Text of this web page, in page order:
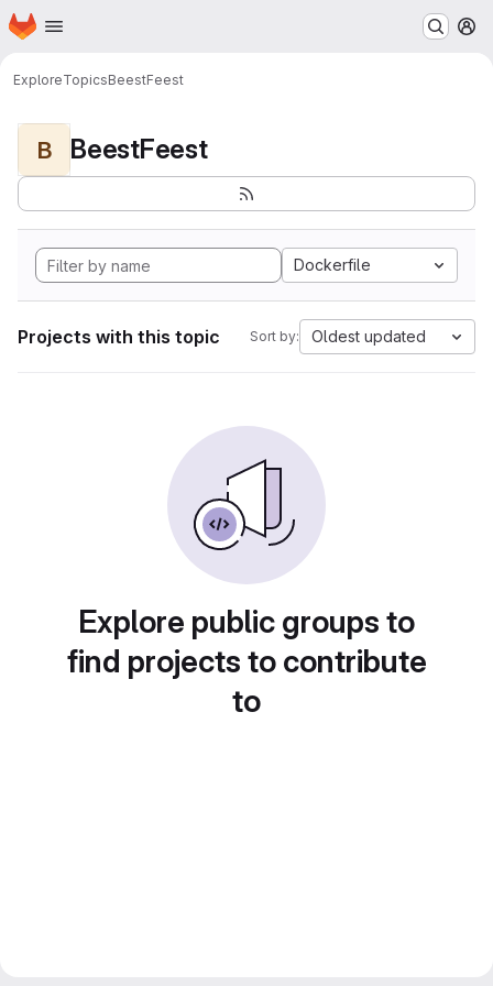
Skip to main content
Homepage
ExploreTopicsBeestFeest
B BeestFeest
Dockerfile
Projects with this topic Sort by: Oldest updated
Explore public groups to
find projects to contribute
to